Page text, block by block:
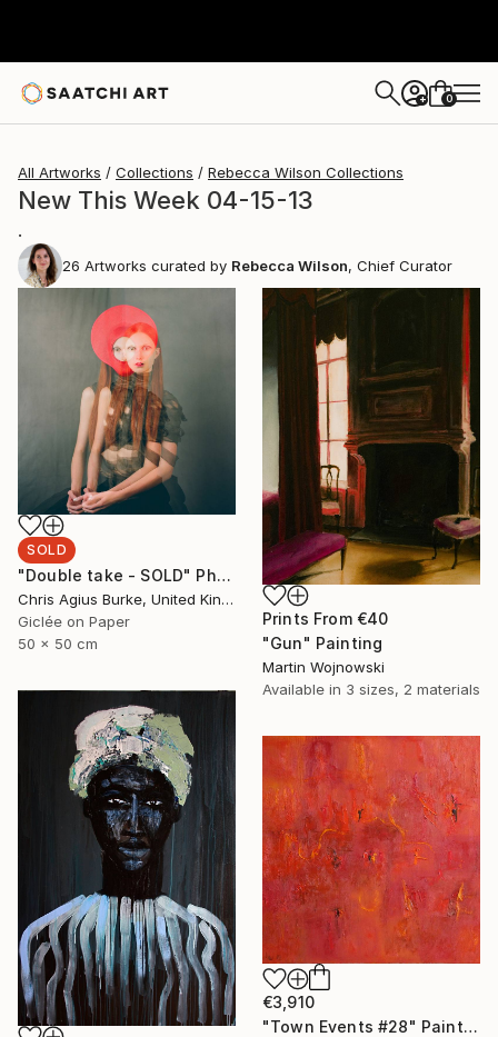
+ 0
All Artworks Collections Rebecca Wilson Collections
New This Week 04-15-13
.
26 Artworks curated by Rebecca Wilson, Chief Curator
SOLD
"Double take - SOLD" Photograph
Chris Agius Burke, United Kingdom
Giclée on Paper
50 x 50 cm
Prints From €40
"Gun" Painting
Martin Wojnowski
Available in 3 sizes, 2 materials
€3,910
"Town Events #28" Painting